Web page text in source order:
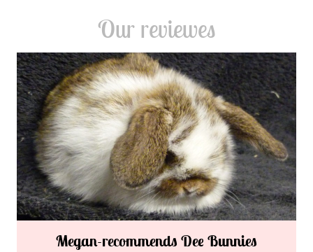
Our reviewes
Megan-recommends Dee Bunnies